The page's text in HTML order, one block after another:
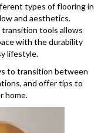
types of flooring in
and aesthetics.
tools allows
with the durability
lifestyle.
to transition between
and offer tips to
home.